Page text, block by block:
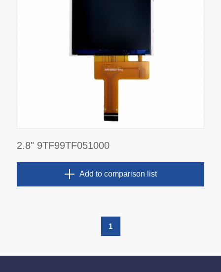
2.8" 9TF99TF051000
Add to comparison list
1